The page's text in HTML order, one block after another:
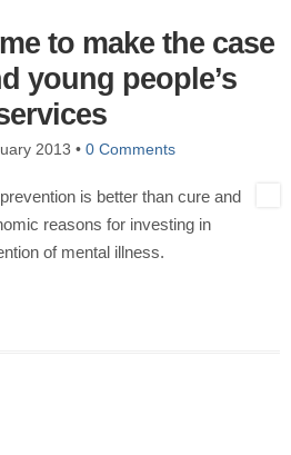
to make the case
young people’s
2013 • 0 Comments
is better than cure and
reasons for investing in
of mental illness.